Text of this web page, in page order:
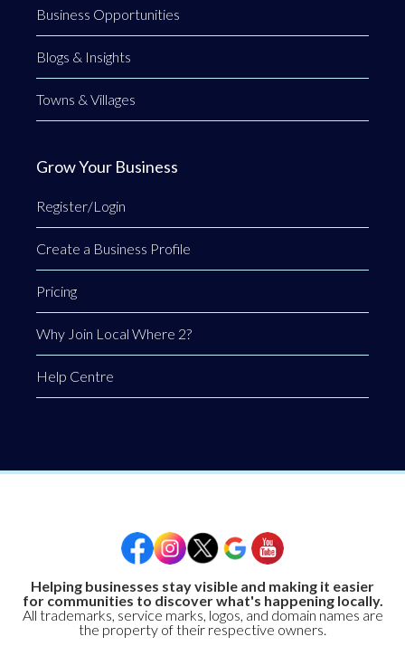
Business Opportunities
Blogs & Insights
Towns & Villages
Grow Your Business
Register/Login
Create a Business Profile
Pricing
Why Join Local Where 2?
Help Centre
Helping businesses stay visible and making it easier
for communities to discover what's happening locally.
All trademarks, service marks, logos, and domain names are
the property of their respective owners.